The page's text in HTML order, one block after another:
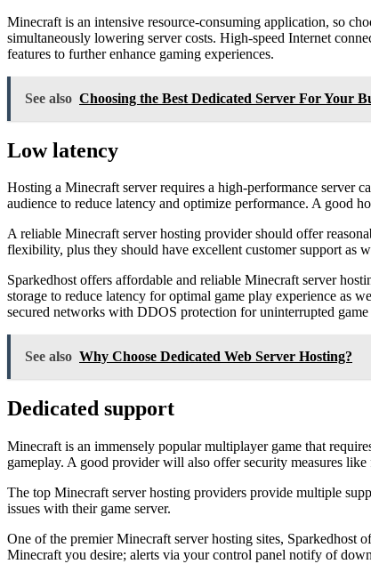
Minecraft is an intensive resource-consuming application, so
simultaneously lowering server costs. High-speed Internet
features to further enhance gaming experiences.
See also Choosing the Best Dedicated Server For Your
Low latency
Hosting a Minecraft server requires a high-performance server
audience to reduce latency and optimize performance. A good
A reliable Minecraft server hosting provider should offer
flexibility, plus they should have excellent customer support as
Sparkedhost offers affordable and reliable Minecraft server
storage to reduce latency for optimal game play experience as
secured networks with DDOS protection for uninterrupted
See also Why Choose Dedicated Web Server Hosting?
Dedicated support
Minecraft is an immensely popular multiplayer game that
gameplay. A good provider will also offer security measures
The top Minecraft server hosting providers provide multiple
issues with their game server.
One of the premier Minecraft server hosting sites, Sparkedhost
Minecraft you desire; alerts via your control panel notify of